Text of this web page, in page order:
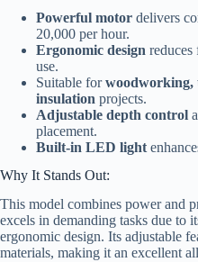
Powerful motor delivers
20,000 per hour.
Ergonomic design
use.
Suitable forwoodworking,
insulation projects.
Adjustable depth control
placement.
Built-in LED light
Why It Stands Out:
This model combines power and
excels in demanding tasks due to
ergonomic design. Its adjustable
materials, making it an excellent